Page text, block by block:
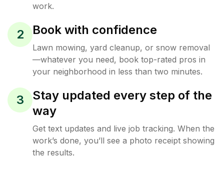
work.
2 Book with confidence
Lawn mowing, yard cleanup, or snow removal
—whatever you need, book top-rated pros in
your neighborhood in less than two minutes.
3
Stay updated every step of the
way
Get text updates and live job tracking. When the
work’s done, you’ll see a photo receipt showing
the results.